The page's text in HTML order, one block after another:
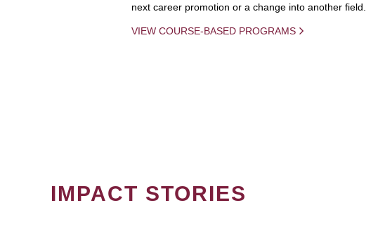
next career promotion or a change into another field.
VIEW COURSE-BASED PROGRAMS
IMPACT STORIES